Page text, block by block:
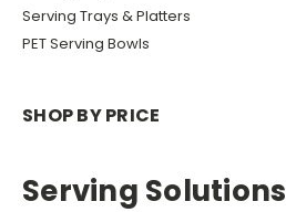
Serving Trays & Platters
PET Serving Bowls
SHOP BY PRICE
Serving Solutions